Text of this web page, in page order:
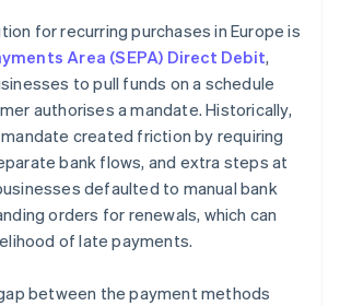
for recurring purchases in Europe is
Area (SEPA) Direct Debit,
to pull funds on a schedule
authorises a mandate. Historically,
created friction by requiring
bank flows, and extra steps at
defaulted to manual bank
orders for renewals, which can
of late payments.
between the payment methods